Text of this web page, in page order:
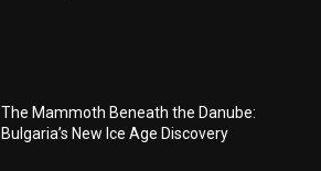
The Mammoth Beneath the Danube:
Bulgaria’s New Ice Age Discovery